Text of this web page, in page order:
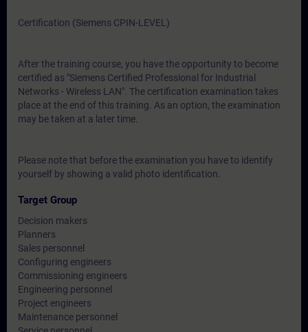
Certification (Siemens CPIN-LEVEL)
After the training course, you have the opportunity to become
certified as "Siemens Certified Professional for Industrial
Networks - Wireless LAN". The certification examination takes
place at the end of this training. As an option, the examination
may be taken at a later time.
Please note that before the examination you have to identify
yourself by showing a valid photo identification.
Target Group
Decision makers
Planners
Sales personnel
Configuring engineers
Commissioning engineers
Engineering personnel
Project engineers
Maintenance personnel